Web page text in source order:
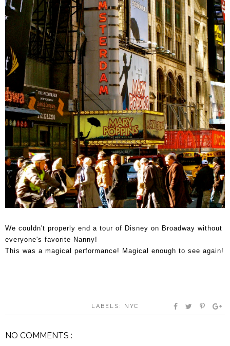
We couldn't properly end a tour of Disney on Broadway without
everyone's favorite Nanny!
This was a magical performance! Magical enough to see again!
LABELS: NYC
NO COMMENTS :